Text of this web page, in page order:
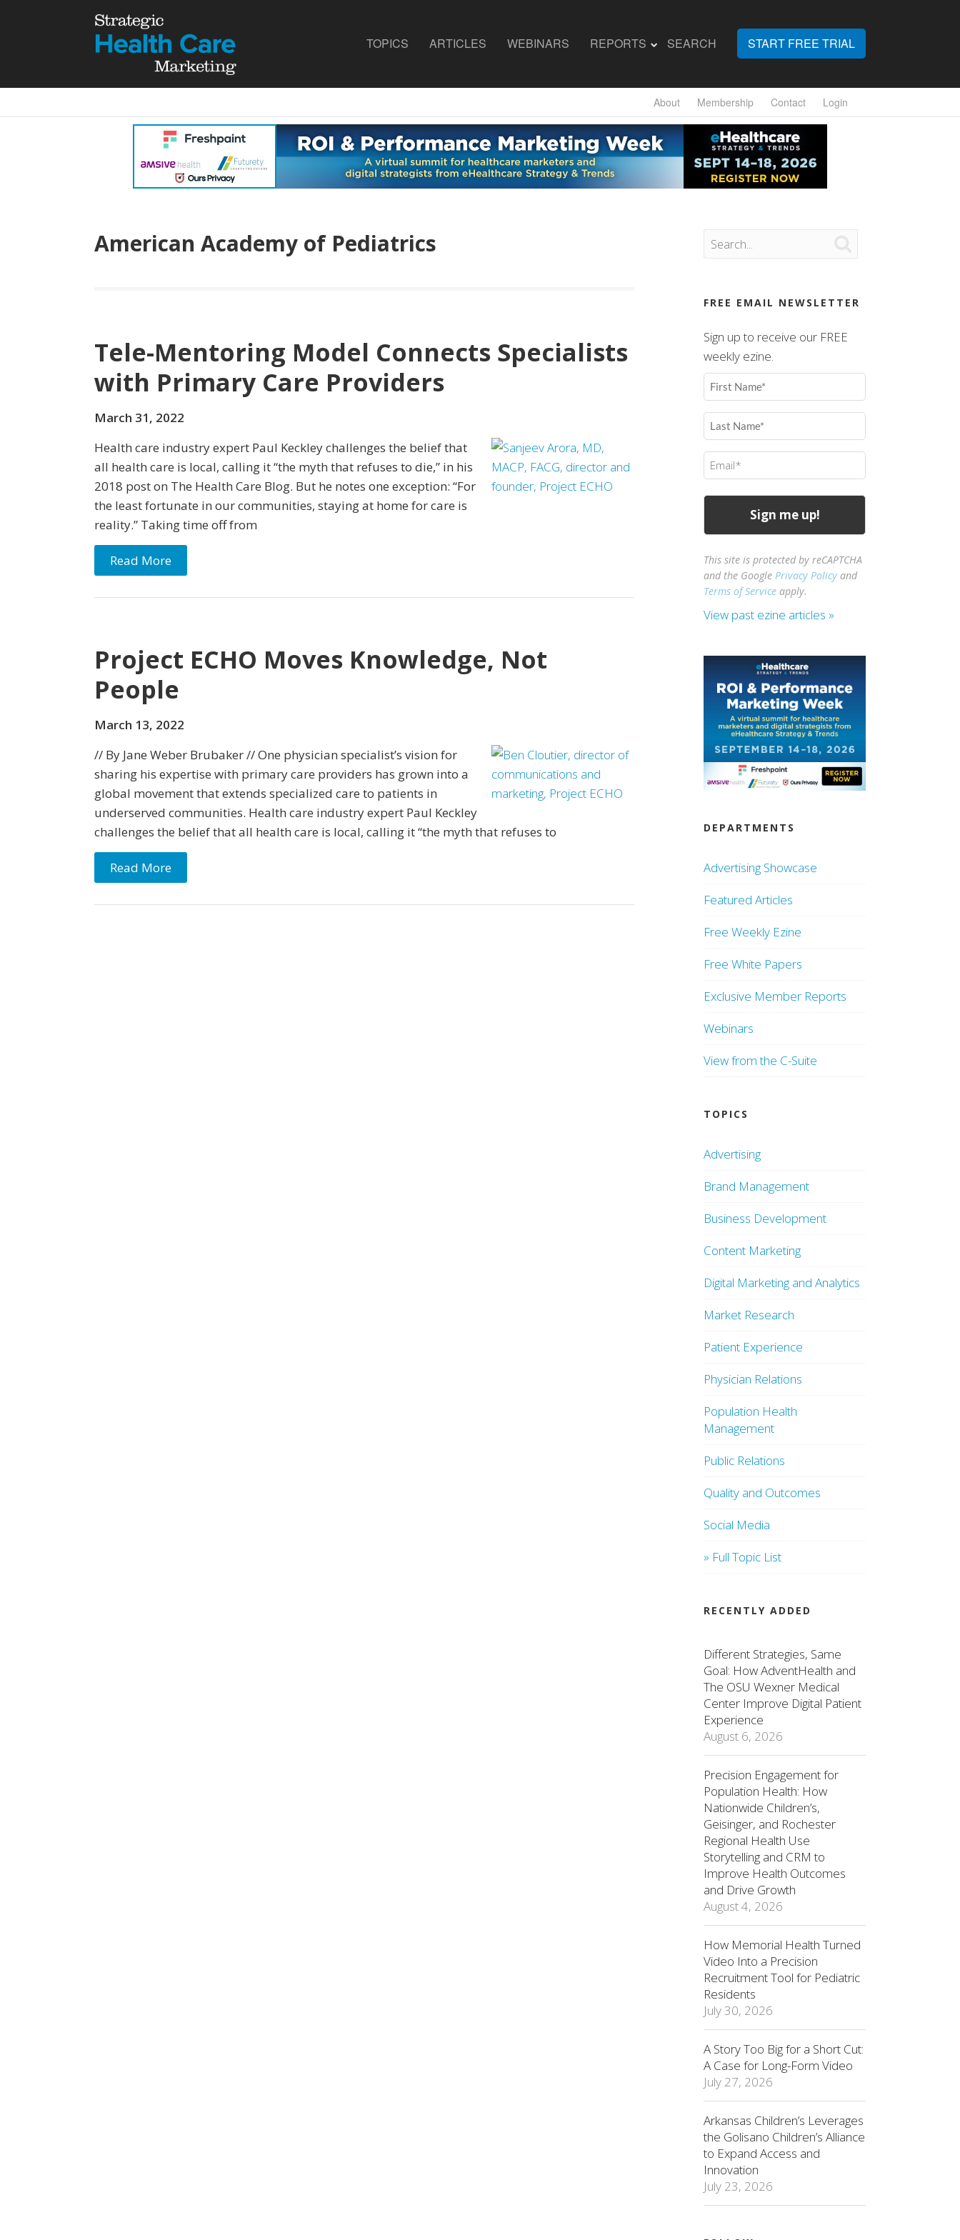
TOPICS ARTICLES WEBINARS REPORTS SEARCH START FREE TRIAL
About Membership Contact Login
American Academy of Pediatrics
Tele-Mentoring Model Connects Specialists
with Primary Care Providers
March 31, 2022
Health care industry expert Paul Keckley challenges the belief that
all health care is local, calling it “the myth that refuses to die,” in his
2018 post on The Health Care Blog. But he notes one exception: “For
the least fortunate in our communities, staying at home for care is
reality.” Taking time off from
Read More
Project ECHO Moves Knowledge, Not
People
March 13, 2022
// By Jane Weber Brubaker // One physician specialist’s vision for
sharing his expertise with primary care providers has grown into a
global movement that extends specialized care to patients in
underserved communities. Health care industry expert Paul Keckley
challenges the belief that all health care is local, calling it “the myth that refuses to
Read More
FREE EMAIL NEWSLETTER
Sign up to receive our FREE
weekly ezine.
First
Name
(Required)
Last
Name
(Required)
Email
(Required)
This site is protected by reCAPTCHA
and the GooglePrivacy Policy and
Terms of Service apply.
View past ezine articles »
DEPARTMENTS
Advertising Showcase
Featured Articles
Free Weekly Ezine
Free White Papers
Exclusive Member Reports
Webinars
View from the C-Suite
TOPICS
Advertising
Brand Management
Business Development
Content Marketing
Digital Marketing and Analytics
Market Research
Patient Experience
Physician Relations
Population Health
Management
Public Relations
Quality and Outcomes
Social Media
» Full Topic List
RECENTLY ADDED
Different Strategies, Same
Goal: How AdventHealth and
The OSU Wexner Medical
Center Improve Digital Patient
Experience
August 6, 2026
Precision Engagement for
Population Health: How
Nationwide Children’s,
Geisinger, and Rochester
Regional Health Use
Storytelling and CRM to
Improve Health Outcomes
and Drive Growth
August 4, 2026
How Memorial Health Turned
Video Into a Precision
Recruitment Tool for Pediatric
Residents
July 30, 2026
A Story Too Big for a Short Cut:
A Case for Long-Form Video
July 27, 2026
Arkansas Children’s Leverages
the Golisano Children’s Alliance
to Expand Access and
Innovation
July 23, 2026